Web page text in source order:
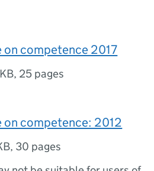
on competence 2017
, 25 pages
on competence: 2012
, 30 pages